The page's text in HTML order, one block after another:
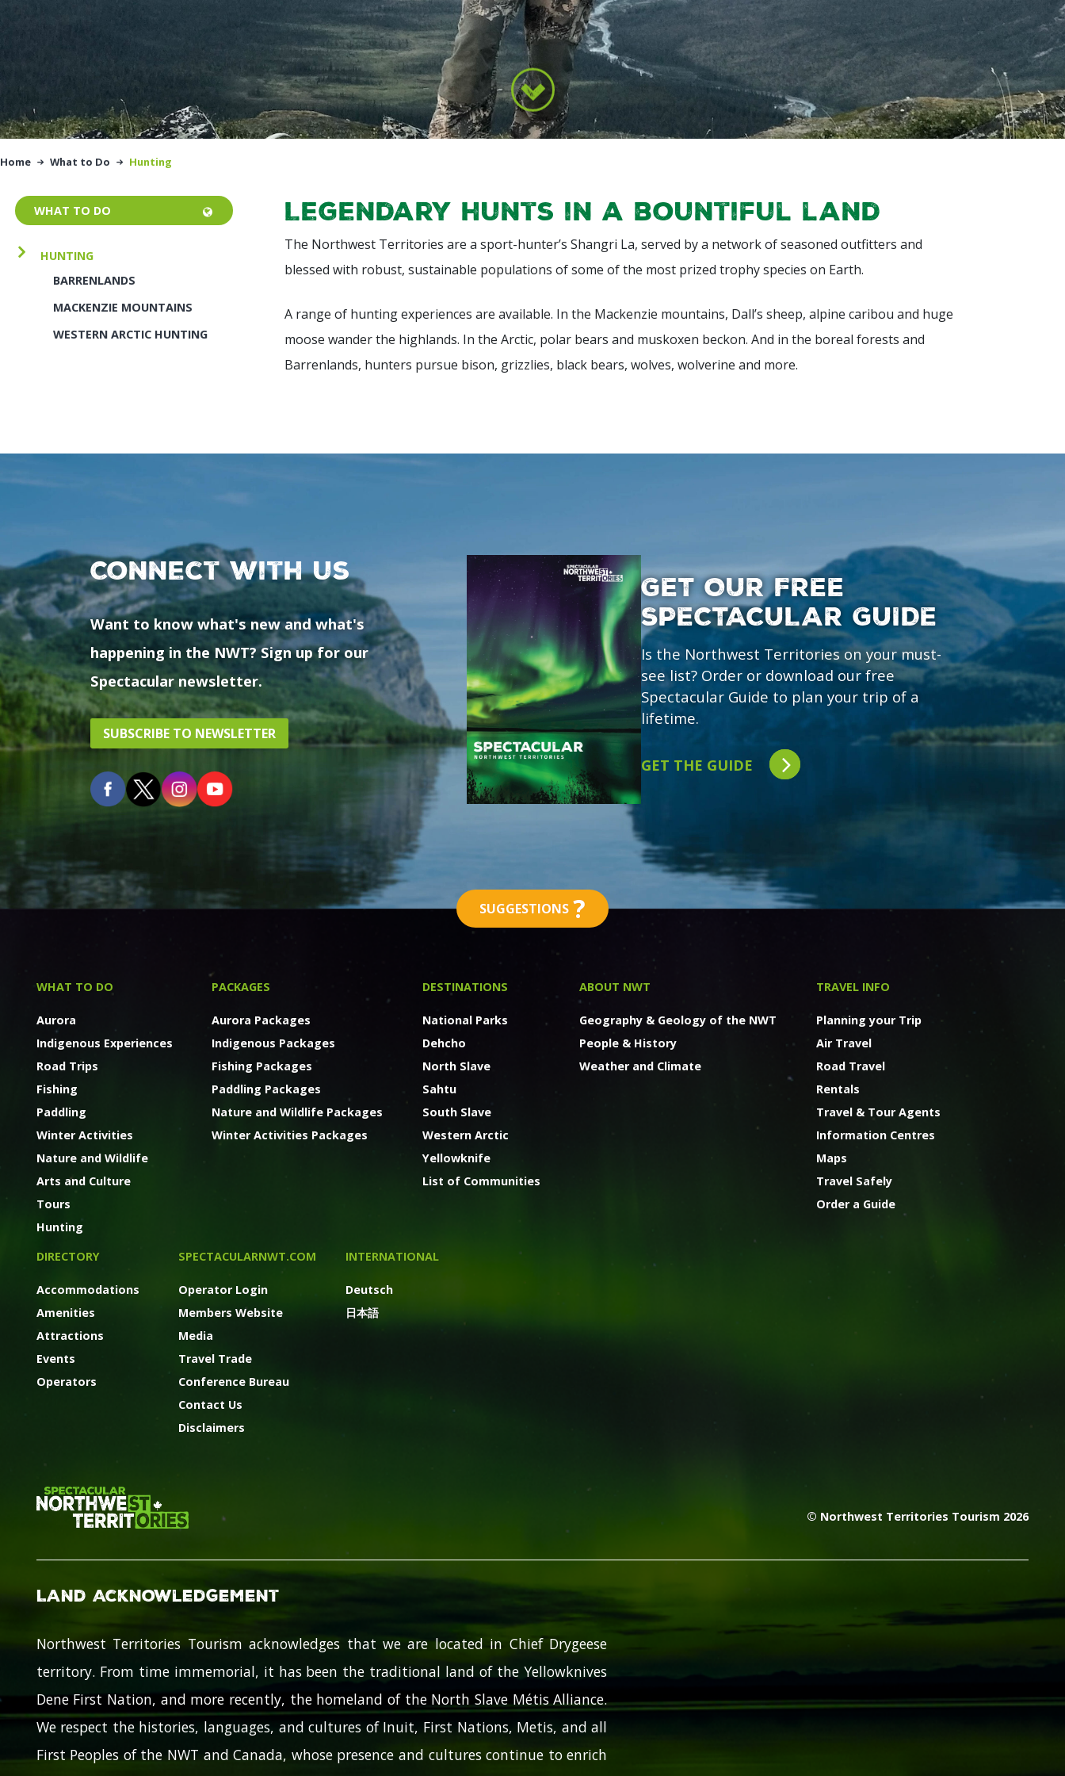
Home What to Do Hunting
WHAT TO DO
HUNTING
BARRENLANDS
MACKENZIE MOUNTAINS
WESTERN ARCTIC HUNTING
Legendary hunts in a bountiful land
The Northwest Territories are a sport-hunter’s Shangri La, served by a network of seasoned outfitters and
blessed with robust, sustainable populations of some of the most prized trophy species on Earth.
A range of hunting experiences are available. In the Mackenzie mountains, Dall’s sheep, alpine caribou and huge
moose wander the highlands. In the Arctic, polar bears and muskoxen beckon. And in the boreal forests and
Barrenlands, hunters pursue bison, grizzlies, black bears, wolves, wolverine and more.
Connect with us
Want to know what's new and what's
happening in the NWT? Sign up for our
Spectacular newsletter.
SUBSCRIBE TO NEWSLETTER
GET OUR FREE
SPECTACULAR GUIDE
Is the Northwest Territories on your must-
see list? Order or download our free
Spectacular Guide to plan your trip of a
lifetime.
GET THE GUIDE
SUGGESTIONS ?
WHAT TO DO
Aurora
Indigenous Experiences
Road Trips
Fishing
Paddling
Winter Activities
Nature and Wildlife
Arts and Culture
Tours
Hunting
PACKAGES
Aurora Packages
Indigenous Packages
Fishing Packages
Paddling Packages
Nature and Wildlife Packages
Winter Activities Packages
DESTINATIONS
National Parks
Dehcho
North Slave
Sahtu
South Slave
Western Arctic
Yellowknife
List of Communities
ABOUT NWT
Geography & Geology of the NWT
People & History
Weather and Climate
TRAVEL INFO
Planning your Trip
Air Travel
Road Travel
Rentals
Travel & Tour Agents
Information Centres
Maps
Travel Safely
Order a Guide
DIRECTORY
Accommodations
Amenities
Attractions
Events
Operators
SPECTACULARNWT.COM
Operator Login
Members Website
Media
Travel Trade
Conference Bureau
Contact Us
Disclaimers
INTERNATIONAL
Deutsch
日本語
© Northwest Territories Tourism 2026
Land Acknowledgement
Northwest Territories Tourism acknowledges that we are located in Chief Drygeese
territory. From time immemorial, it has been the traditional land of the Yellowknives
Dene First Nation, and more recently, the homeland of the North Slave Métis Alliance.
We respect the histories, languages, and cultures of Inuit, First Nations, Metis, and all
First Peoples of the NWT and Canada, whose presence and cultures continue to enrich